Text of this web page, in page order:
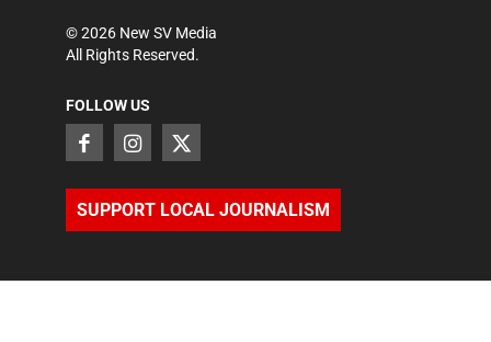
©2026 New SV Media
All Rights Reserved.
FOLLOW US
SUPPORT LOCAL JOURNALISM